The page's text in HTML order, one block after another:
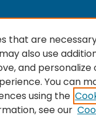
is a service of the
Boston libraries.
here has been
university departments
that are
also use
and
You can
using the
see our